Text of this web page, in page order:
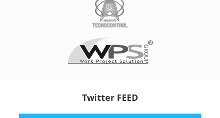
Twitter FEED